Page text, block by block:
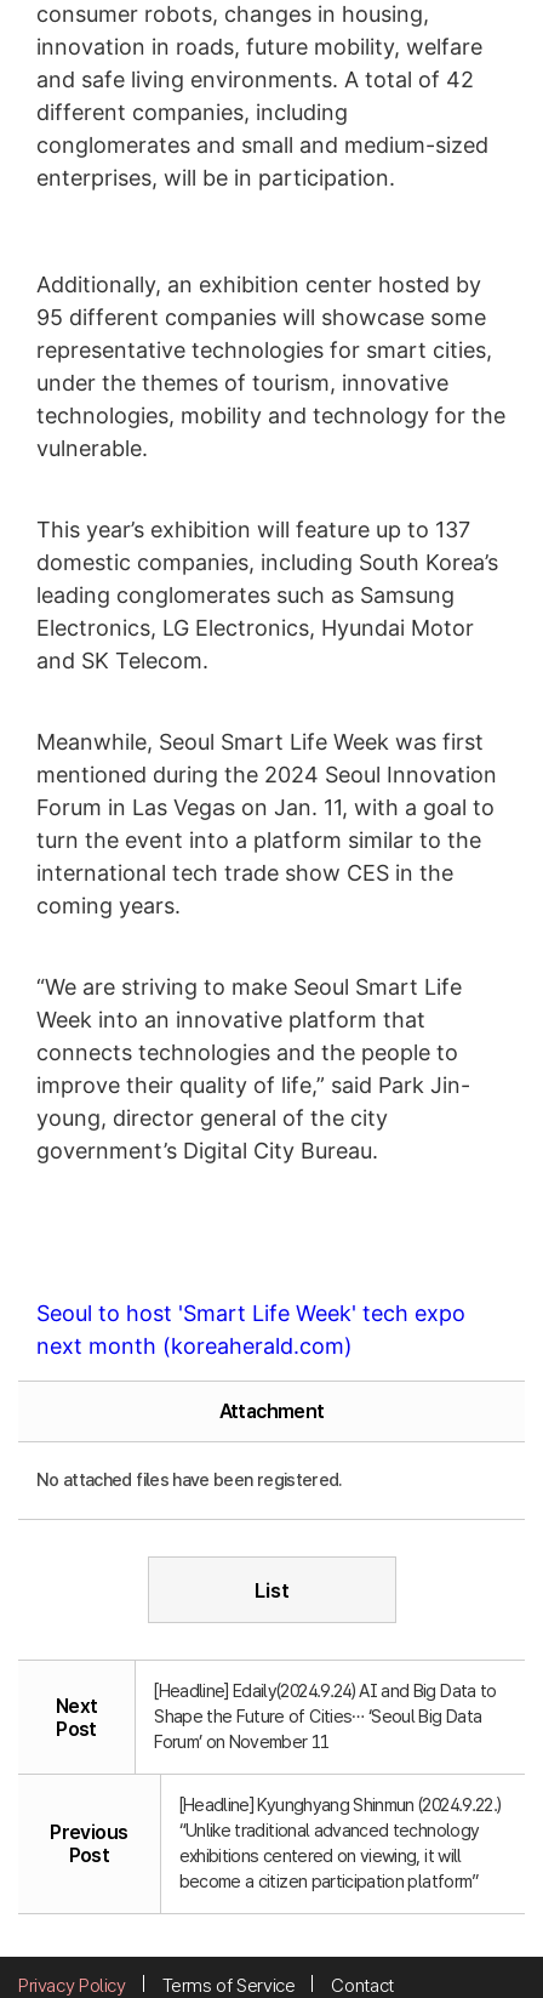
consumer robots, changes in housing,
innovation in roads, future mobility, welfare
and safe living environments. A total of 42
different companies, including
conglomerates and small and medium-sized
enterprises, will be in participation.
Additionally, an exhibition center hosted by
95 different companies will showcase some
representative technologies for smart cities,
under the themes of tourism, innovative
technologies, mobility and technology for the
vulnerable.
This year’s exhibition will feature up to 137
domestic companies, including South Korea’s
leading conglomerates such as Samsung
Electronics, LG Electronics, Hyundai Motor
and SK Telecom.
Meanwhile, Seoul Smart Life Week was first
mentioned during the 2024 Seoul Innovation
Forum in Las Vegas on Jan. 11, with a goal to
turn the event into a platform similar to the
international tech trade show CES in the
coming years.
“We are striving to make Seoul Smart Life
Week into an innovative platform that
connects technologies and the people to
improve their quality of life,” said Park Jin-
young, director general of the city
government’s Digital City Bureau.
Seoul to host 'Smart Life Week' tech expo
next month (koreaherald.com)
Attachment
No attached files have been registered.
List
Next
Post
[Headline] Edaily(2024.9.24) AI and Big Data to
Shape the Future of Cities… ‘Seoul Big Data
Forum’ on November 11
Previous
Post
[Headline] Kyunghyang Shinmun (2024.9.22.)
“Unlike traditional advanced technology
exhibitions centered on viewing, it will
become a citizen participation platform”
Privacy Policy Terms of Service Contact